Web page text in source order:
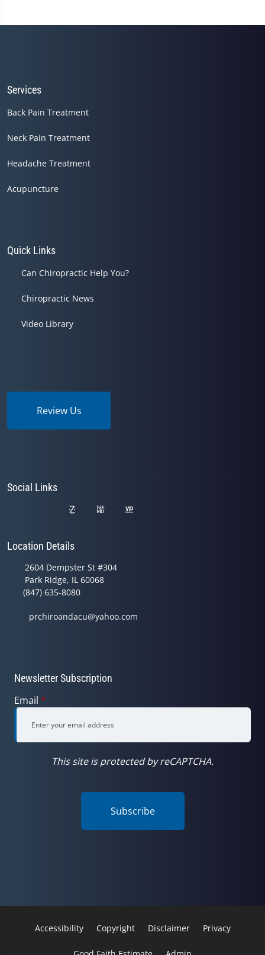
Services
Back Pain Treatment
Neck Pain Treatment
Headache Treatment
Acupuncture
Quick Links
Can Chiropractic Help You?
Chiropractic News
Video Library
Review Us
Social Links
Location Details
2604 Dempster St #304
Park Ridge, IL 60068
(847) 635-8080
prchiroandacu@yahoo.com
Newsletter Subscription
Email *
This site is protected by reCAPTCHA.
Subscribe
Accessibility Copyright Disclaimer Privacy